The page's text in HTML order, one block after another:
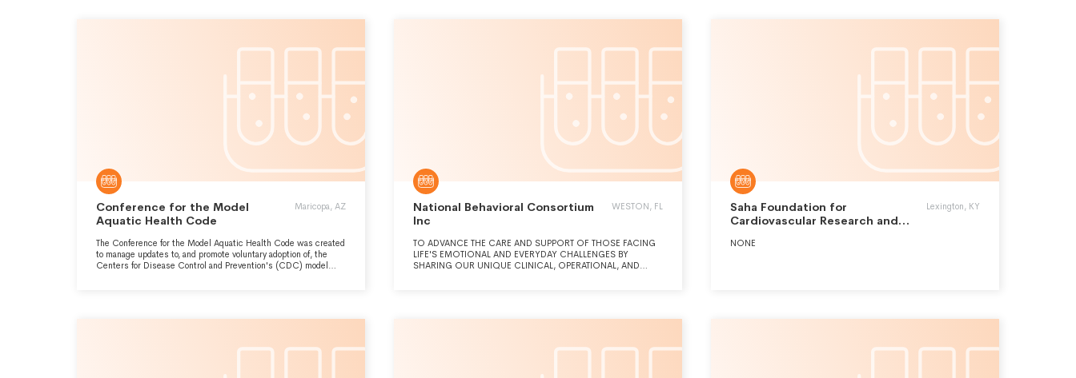
Conference for the Model
Aquatic Health Code
Maricopa, AZ
The Conference for the Model Aquatic Health Code was created
to manage updates to, and promote voluntary adoption of, the
Centers for Disease Control and Prevention's (CDC) model
National Behavioral Consortium
Inc
WESTON, FL
TO ADVANCE THE CARE AND SUPPORT OF THOSE FACING
LIFE'S EMOTIONAL AND EVERYDAY CHALLENGES BY
SHARING OUR UNIQUE CLINICAL, OPERATIONAL, AND
Saha Foundation for
Cardiovascular Research and
Lexington, KY
NONE